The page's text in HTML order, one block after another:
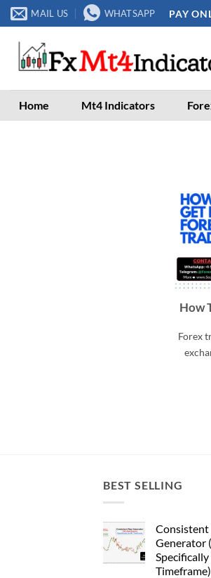
Skip
to
content
MAIL US WHATSAPP PAY
Home Mt4 Indicators
How
Forex
BEST SELLING
Consistent
Generator
Timeframe)